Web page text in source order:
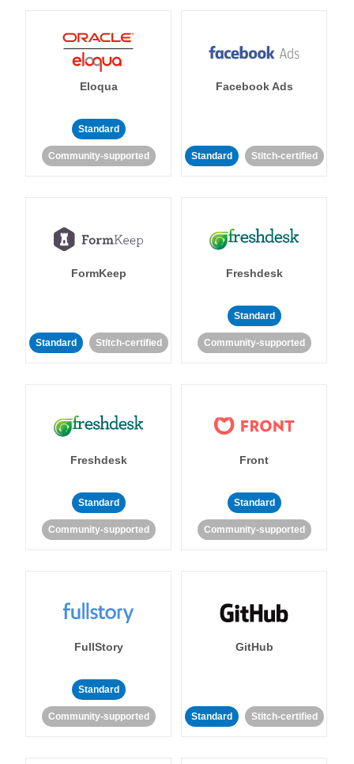
Eloqua
Standard
Community-supported
Facebook Ads
Standard Stitch-certified
FormKeep
Standard Stitch-certified
Freshdesk
Standard
Community-supported
Freshdesk
Standard
Community-supported
Front
Standard
Community-supported
FullStory
Standard
Community-supported
GitHub
Standard Stitch-certified